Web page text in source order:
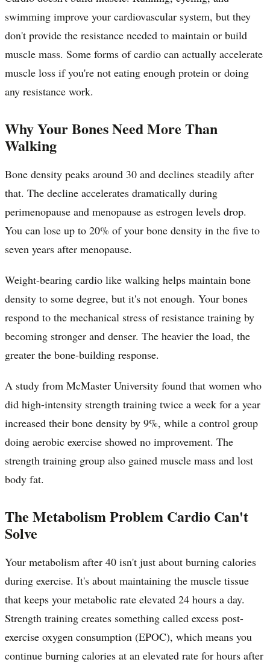
swimming improve your cardiovascular system, but they
don't provide the resistance needed to maintain or build
muscle mass. Some forms of cardio can actually accelerate
muscle loss if you're not eating enough protein or doing
any resistance work.
Why Your Bones Need More Than
Walking
Bone density peaks around 30 and declines steadily after
that. The decline accelerates dramatically during
perimenopause and menopause as estrogen levels drop.
You can lose up to 20% of your bone density in the five to
seven years after menopause.
Weight-bearing cardio like walking helps maintain bone
density to some degree, but it's not enough. Your bones
respond to the mechanical stress of resistance training by
becoming stronger and denser. The heavier the load, the
greater the bone-building response.
A study from McMaster University found that women who
did high-intensity strength training twice a week for a year
increased their bone density by 9%, while a control group
doing aerobic exercise showed no improvement. The
strength training group also gained muscle mass and lost
body fat.
The Metabolism Problem Cardio Can't
Solve
Your metabolism after 40 isn't just about burning calories
during exercise. It's about maintaining the muscle tissue
that keeps your metabolic rate elevated 24 hours a day.
Strength training creates something called excess post-
exercise oxygen consumption (EPOC), which means you
continue burning calories at an elevated rate for hours after